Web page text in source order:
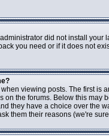
did not install
you need or if it does not
viewing posts. The first is
on the forums. Below this
they have a choice over the
them their reasons (we're